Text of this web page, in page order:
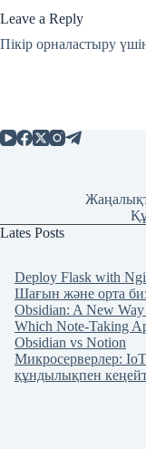
Leave a Reply
Пікір орналастыру
Lates Posts
Deploy Flask with
Шағын және орта
Obsidian: A New
Which Note-Taking
Obsidian vs Notion
Микросерверлер:
құндылықпен